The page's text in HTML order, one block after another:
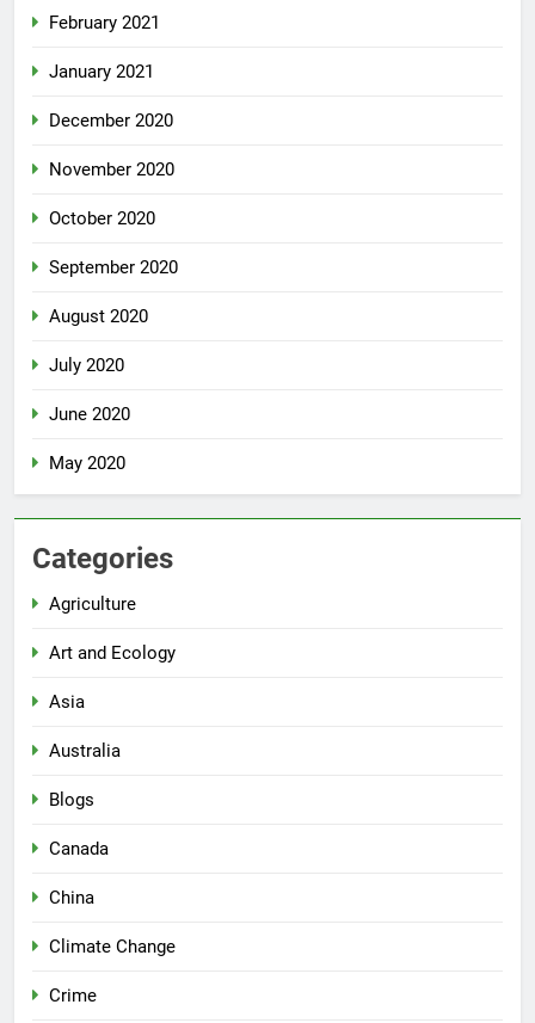
February 2021
January 2021
December 2020
November 2020
October 2020
September 2020
August 2020
July 2020
June 2020
May 2020
Categories
Agriculture
Art and Ecology
Asia
Australia
Blogs
Canada
China
Climate Change
Crime